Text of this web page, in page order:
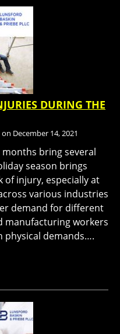
DURING THE
on December 14, 2021
bring several
season brings
of injury, especially at
various industries
demand for different
manufacturing workers
physical demands….